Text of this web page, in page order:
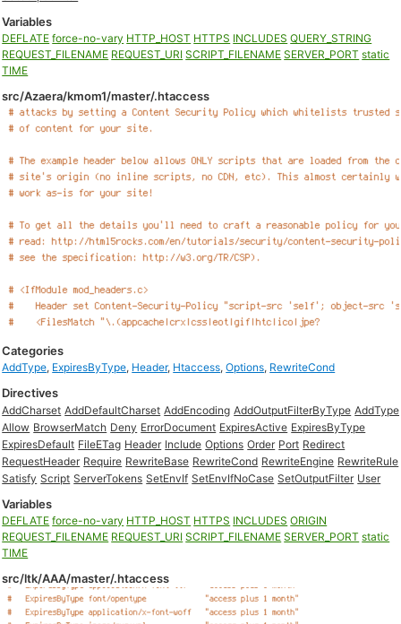
Variables
DEFLATE force-no-vary HTTP_HOST HTTPS INCLUDES QUERY_STRING
REQUEST_FILENAME REQUEST_URI SCRIPT_FILENAME SERVER_PORT static
TIME
src/Azaera/kmom1/master/.htaccess
Categories
AddType, ExpiresByType, Header, Htaccess,Options, RewriteCond
Directives
AddCharset AddDefaultCharset AddEncoding AddOutputFilterByType AddType
Allow BrowserMatch Deny ErrorDocument ExpiresActive ExpiresByType
ExpiresDefault FileETag Header Include Options Order Port Redirect
RequestHeader Require RewriteBase RewriteCond RewriteEngine RewriteRule
Satisfy Script ServerTokens SetEnvIf SetEnvIfNoCase SetOutputFilter User
Variables
DEFLATE force-no-vary HTTP_HOST HTTPS INCLUDES ORIGIN
REQUEST_FILENAME REQUEST_URI SCRIPT_FILENAME SERVER_PORT static
TIME
src/ltk/AAA/master/.htaccess